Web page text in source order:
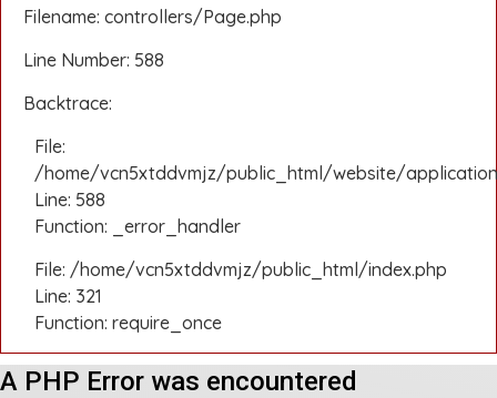
Filename: controllers/Page.php
Line Number: 588
Backtrace:
File:
/home/vcn5xtddvmjz/public_html/website/
Line: 588
Function: _error_handler
File: /home/vcn5xtddvmjz/public_html/index.php
Line: 321
Function: require_once
A PHP Error was encountered